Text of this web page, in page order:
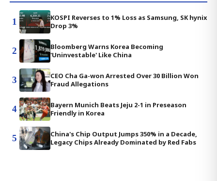
1
KOSPI Reverses to 1% Loss as Samsung, SK hynix
Drop 3%
2
Bloomberg Warns Korea Becoming
'Uninvestable' Like China
3
CEO Cha Ga-won Arrested Over 30 Billion Won
Fraud Allegations
4
Bayern Munich Beats Jeju 2-1 in Preseason
Friendly in Korea
5
China's Chip Output Jumps 350% in a Decade,
Legacy Chips Already Dominated by Red Fabs